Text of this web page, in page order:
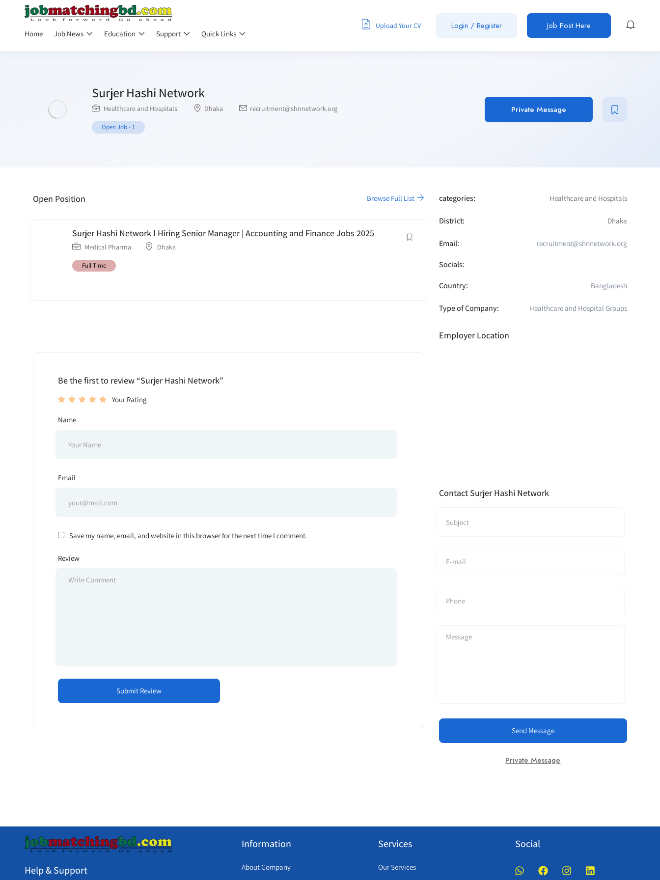
Home Job News Education Support Quick Links
Upload Your CV Login / Register Job Post Here
Surjer Hashi Network
Healthcare and Hospitals Dhaka recruitment@shnnetwork.org
Open Job-1
Private Message
Open Position Browse Full List
Surjer Hashi Network l Hiring Senior Manager | Accounting and Finance Jobs 2025
Medical Pharma Dhaka
Full Time
Be the first to review “Surjer Hashi Network”
Your Rating
Name
Email
Save my name, email, and website in this browser for the next time I comment.
Review
categories: Healthcare and Hospitals
District: Dhaka
Email: recruitment@shnnetwork.org
Socials:
Country: Bangladesh
Type of Company: Healthcare and Hospital Groups
Employer Location
Contact Surjer Hashi Network
Send Message
Private Message
Help & Support
Information
About Company
Services
Our Services
Social